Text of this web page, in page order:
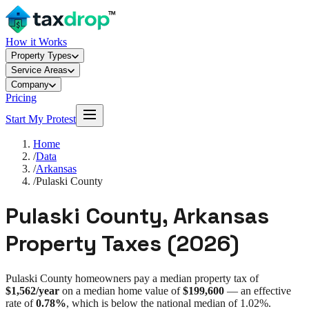
How it Works
Property Types
Service Areas
Company
Pricing
Start My Protest
Home
/Data
/Arkansas
/Pulaski County
Pulaski County, Arkansas
Property Taxes (2026)
Pulaski County homeowners pay a median property tax of
$1,562/year on a median home value of$199,600 — an effective
rate of 0.78%, which is below the national median of 1.02%.